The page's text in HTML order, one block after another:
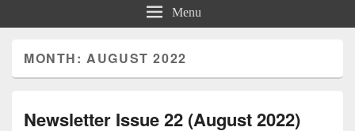
Menu
MONTH: AUGUST 2022
Newsletter Issue 22 (August 2022)